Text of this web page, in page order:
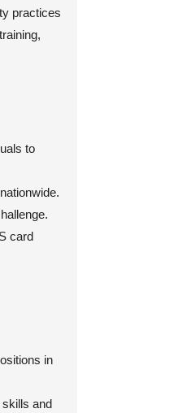
practices
to
card
in
and